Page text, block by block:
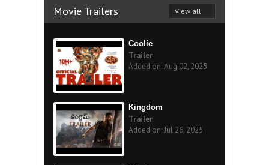
Movie Trailers View all
Coolie
Trailer
Added on: Aug 02, 2025
Kingdom
Trailer
Added on: Jul 26, 2025